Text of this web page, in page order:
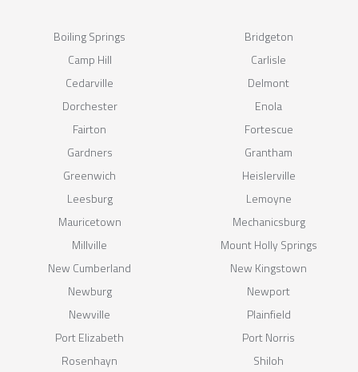
Boiling Springs
Bridgeton
Camp Hill
Carlisle
Cedarville
Delmont
Dorchester
Enola
Fairton
Fortescue
Gardners
Grantham
Greenwich
Heislerville
Leesburg
Lemoyne
Mauricetown
Mechanicsburg
Millville
Mount Holly Springs
New Cumberland
New Kingstown
Newburg
Newport
Newville
Plainfield
Port Elizabeth
Port Norris
Rosenhayn
Shiloh